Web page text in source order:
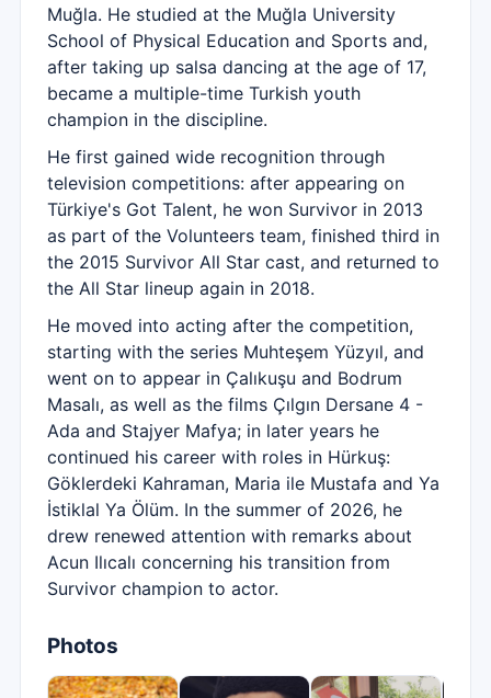
Muğla. He studied at the Muğla University
School of Physical Education and Sports and,
after taking up salsa dancing at the age of 17,
became a multiple-time Turkish youth
champion in the discipline.
He first gained wide recognition through
television competitions: after appearing on
Türkiye's Got Talent, he won Survivor in 2013
as part of the Volunteers team, finished third in
the 2015 Survivor All Star cast, and returned to
the All Star lineup again in 2018.
He moved into acting after the competition,
starting with the series Muhteşem Yüzyıl, and
went on to appear in Çalıkuşu and Bodrum
Masalı, as well as the films Çılgın Dersane 4 -
Ada and Stajyer Mafya; in later years he
continued his career with roles in Hürkuş:
Göklerdeki Kahraman, Maria ile Mustafa and Ya
İstiklal Ya Ölüm. In the summer of 2026, he
drew renewed attention with remarks about
Acun Ilıcalı concerning his transition from
Survivor champion to actor.
Photos